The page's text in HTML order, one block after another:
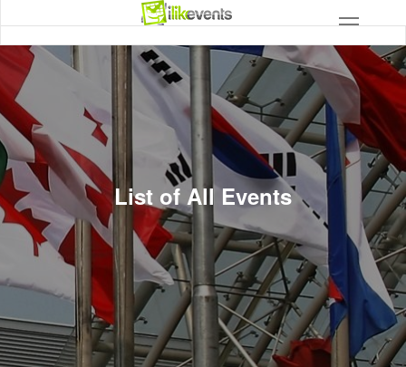
List of All Events